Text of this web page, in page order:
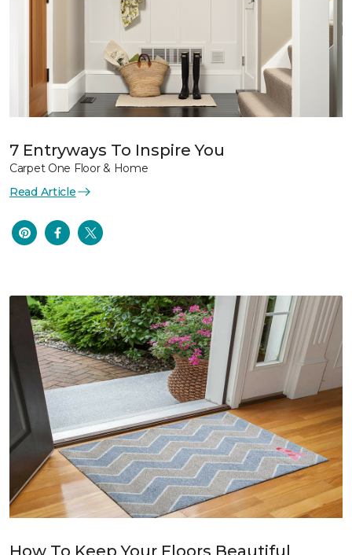
7 Entryways To Inspire You
Carpet One Floor & Home
Read Article
How To Keep Your Floors Beautiful